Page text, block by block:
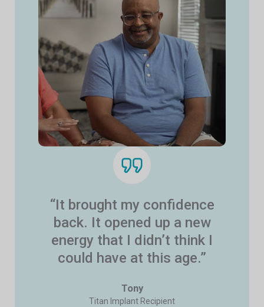
“It brought my confidence
back. It opened up a new
energy that I didn’t think I
could have at this age.”
Tony
Titan Implant Recipient